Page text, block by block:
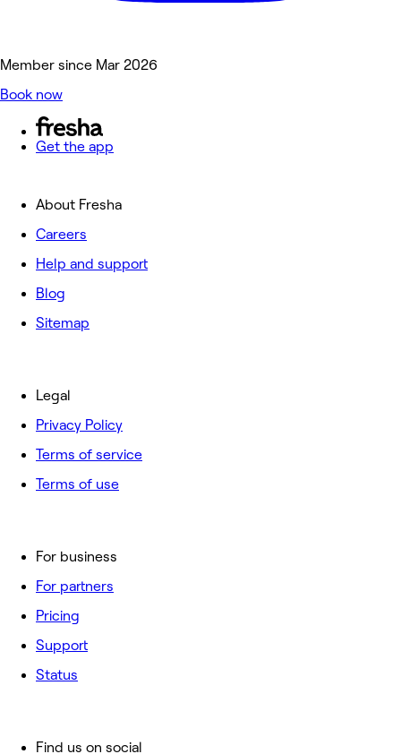
Member since Mar 2026
Book now
Get the app
About Fresha
Careers
Help and support
Blog
Sitemap
For business
For partners
Pricing
Support
Status
Legal
Privacy Policy
Terms of service
Terms of use
Find us on social